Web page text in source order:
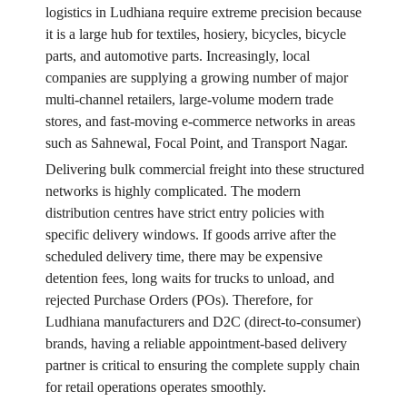
logistics in Ludhiana require extreme precision because
it is a large hub for textiles, hosiery, bicycles, bicycle
parts, and automotive parts. Increasingly, local
companies are supplying a growing number of major
multi-channel retailers, large-volume modern trade
stores, and fast-moving e-commerce networks in areas
such as Sahnewal, Focal Point, and Transport Nagar.
Delivering bulk commercial freight into these structured
networks is highly complicated. The modern
distribution centres have strict entry policies with
specific delivery windows. If goods arrive after the
scheduled delivery time, there may be expensive
detention fees, long waits for trucks to unload, and
rejected Purchase Orders (POs). Therefore, for
Ludhiana manufacturers and D2C (direct-to-consumer)
brands, having a reliable appointment-based delivery
partner is critical to ensuring the complete supply chain
for retail operations operates smoothly.